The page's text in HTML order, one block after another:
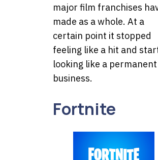
major film franchises
made as a whole. At a
certain point it stopped
feeling like a hit and
looking like a permanent
business.
Fortnite